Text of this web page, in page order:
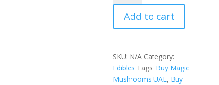
Dubai
Mushroom
Add to cart
SKU: N/A Category:
Edibles Tags: Buy Magic
Mushrooms UAE, Buy